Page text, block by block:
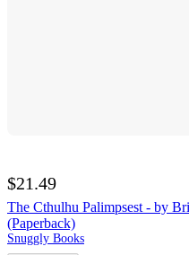
$21.49
The Cthulhu Palimpsest - by
(Paperback)
Snuggly Books